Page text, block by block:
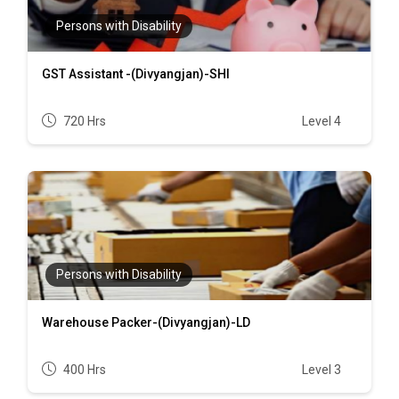
Persons with Disability
GST Assistant -(Divyangjan)-SHI
720 Hrs Level 4
Persons with Disability
Warehouse Packer-(Divyangjan)-LD
400 Hrs Level 3